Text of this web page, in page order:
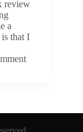
review
a
that I